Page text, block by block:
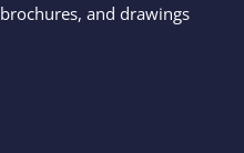
and drawings